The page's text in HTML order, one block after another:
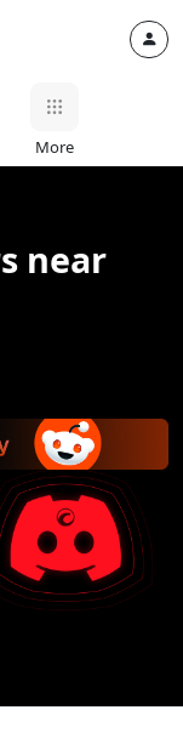
More
near